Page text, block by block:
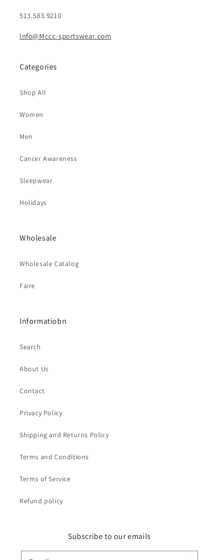
513.583.9210
Info@Mccc-sportswear.com
Categories
Shop All
Women
Men
Cancer Awareness
Sleepwear
Holidays
Wholesale
Wholesale Catalog
Faire
Informatiobn
Search
About Us
Contact
Privacy Policy
Shipping and Returns Policy
Terms and Conditions
Terms of Service
Refund policy
Subscribe to our emails